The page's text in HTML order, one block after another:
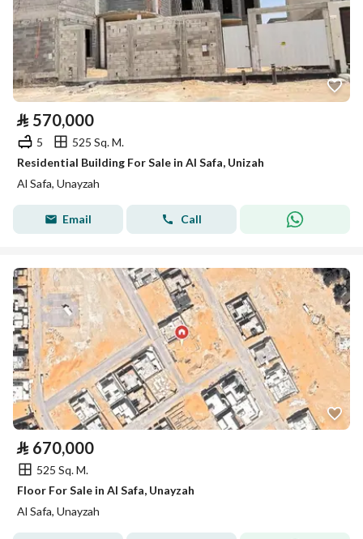
⃁ 570,000
5
525 Sq. M.
Residential Building For Sale in Al Safa, Unizah
Al Safa, Unayzah
Email Call
⃁ 670,000
525 Sq. M.
Floor For Sale in Al Safa, Unayzah
Al Safa, Unayzah